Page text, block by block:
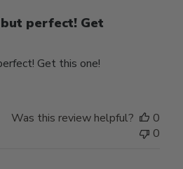
perfect! Get
Get this one!
Was this review helpful?
0
0